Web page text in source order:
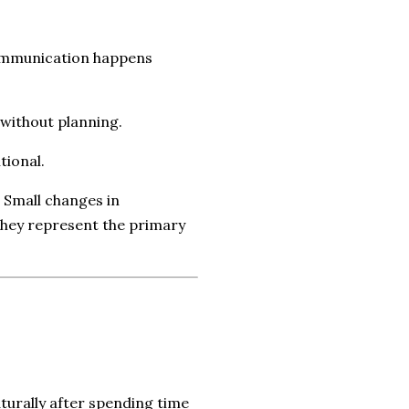
happens
planning.
changes in
represent the primary
after spending time